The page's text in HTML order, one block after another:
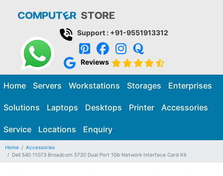
Support : +91-9551913312
Reviews
Home Servers Workstations Storages Enterprises
Solutions Laptops Desktops Printer Accessories
Service Locations Enquiry
Home
Accessories
Dell 540 11073 Broadcom 5720 Dual Port 1Gb Network Interface Card Kit